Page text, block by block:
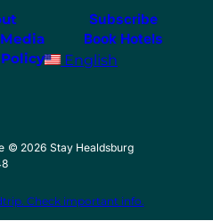
Subscribe
Book Hotels
English
© 2026 Stay Healdsburg
Check important info.